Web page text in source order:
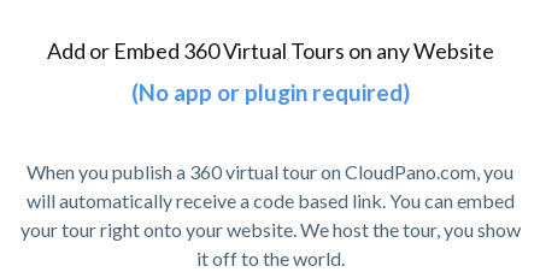
Add or Embed 360 Virtual Tours on any Website
(No app or plugin required)
When you publish a 360 virtual tour on CloudPano.com, you
will automatically receive a code based link. You can embed
your tour right onto your website. We host the tour, you show
it off to the world.